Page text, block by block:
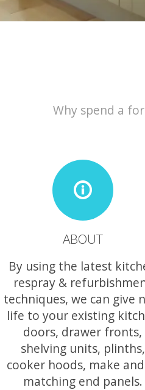
Why spend a
ABOUT
By using the latest
respray &
techniques, we can give
life to your existing
doors, drawer fronts,
shelving units, plinths,
cooker hoods, make
matching end panels.